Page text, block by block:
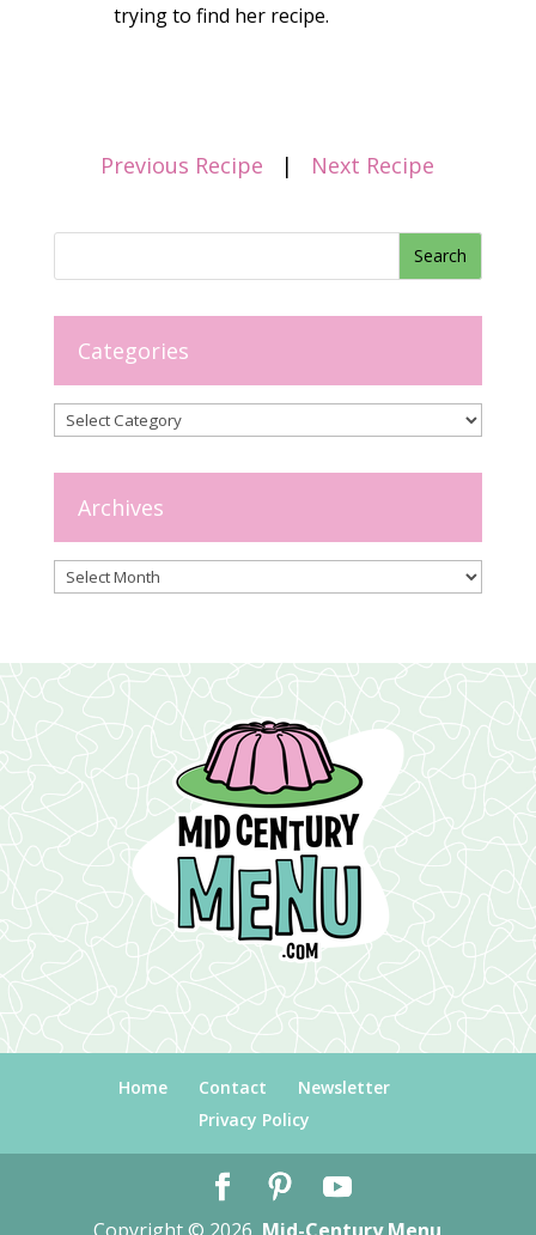
trying to find her recipe.
Previous Recipe | Next Recipe
Categories
Categories
Archives
Archives
Home Contact
Newsletter
Privacy Policy